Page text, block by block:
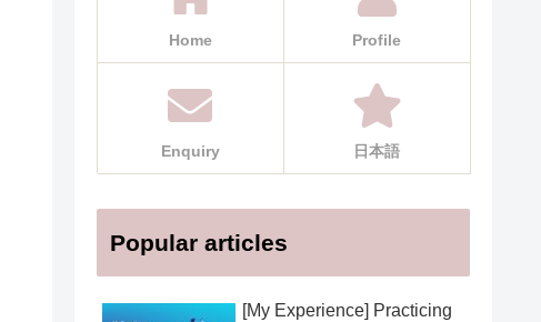
Home Profile
Enquiry 日本語
Popular articles
[My Experience] Practicing